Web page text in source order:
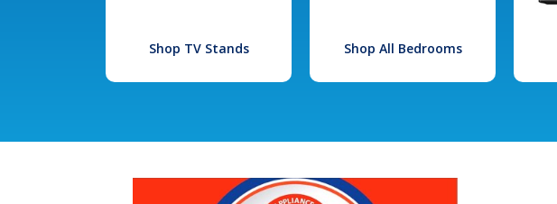
Shop TV Stands Shop All Bedrooms